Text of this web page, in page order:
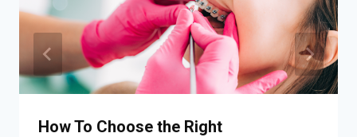
How To Choose the Right